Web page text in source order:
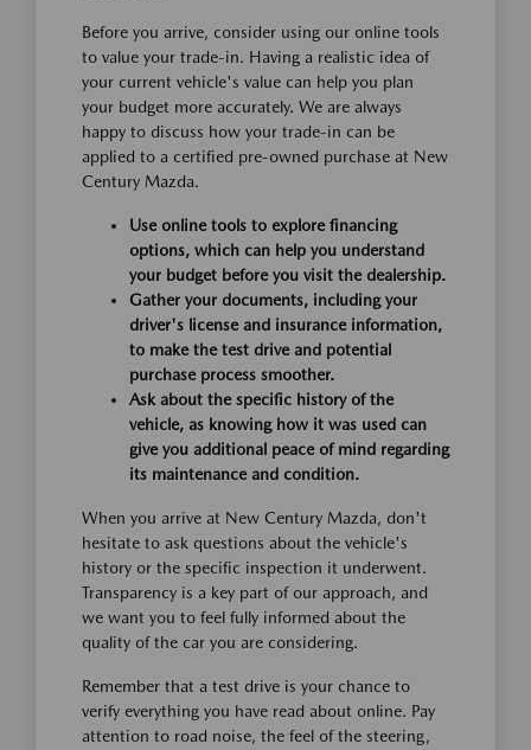
Before you arrive, consider using our online tools
to value your trade-in. Having a realistic idea of
your current vehicle's value can help you plan
your budget more accurately. We are always
happy to discuss how your trade-in can be
applied to a certified pre-owned purchase at New
Century Mazda.
Use online tools to explore financing
options, which can help you understand
your budget before you visit the dealership.
Gather your documents, including your
driver's license and insurance information,
to make the test drive and potential
purchase process smoother.
Ask about the specific history of the
vehicle, as knowing how it was used can
give you additional peace of mind regarding
its maintenance and condition.
When you arrive at New Century Mazda, don't
hesitate to ask questions about the vehicle's
history or the specific inspection it underwent.
Transparency is a key part of our approach, and
we want you to feel fully informed about the
quality of the car you are considering.
Remember that a test drive is your chance to
verify everything you have read about online. Pay
attention to road noise, the feel of the steering,